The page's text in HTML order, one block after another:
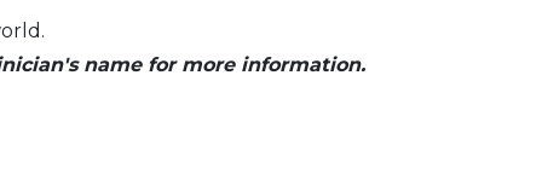
name for more information.